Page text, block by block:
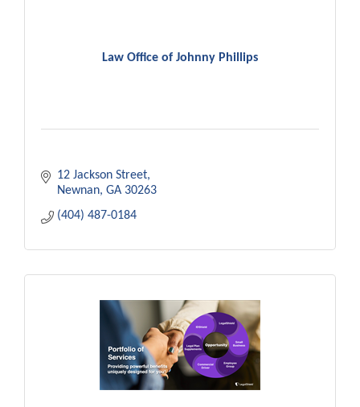
Law Office of Johnny Phillips
12 Jackson Street
Newnan GA 30263
(404) 487-0184